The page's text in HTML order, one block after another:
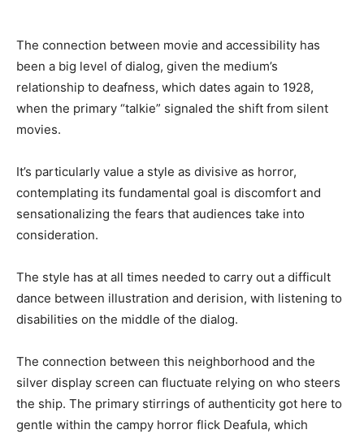
The connection between movie and accessibility has
been a big level of dialog, given the medium’s
relationship to deafness, which dates again to 1928,
when the primary “talkie” signaled the shift from silent
movies.
It’s particularly value a style as divisive as horror,
contemplating its fundamental goal is discomfort and
sensationalizing the fears that audiences take into
consideration.
The style has at all times needed to carry out a difficult
dance between illustration and derision, with listening to
disabilities on the middle of the dialog.
The connection between this neighborhood and the
silver display screen can fluctuate relying on who steers
the ship. The primary stirrings of authenticity got here to
gentle within the campy horror flick Deafula, which